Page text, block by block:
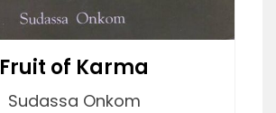
Fruit of Karma
Sudassa Onkom